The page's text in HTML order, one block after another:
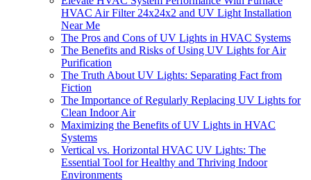
HVAC Air Filter 24x24x2 and UV Light Installation
Near Me
The Pros and Cons of UV Lights in HVAC Systems
The Benefits and Risks of Using UV Lights for Air
Purification
The Truth About UV Lights: Separating Fact from
Fiction
The Importance of Regularly Replacing UV Lights for
Clean Indoor Air
Maximizing the Benefits of UV Lights in HVAC
Systems
Vertical vs. Horizontal HVAC UV Lights: The
Essential Tool for Healthy and Thriving Indoor
Environments